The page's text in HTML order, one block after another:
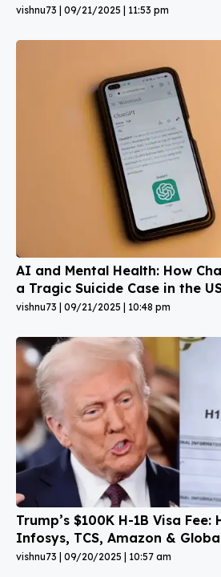
vishnu73 09/21/2025 11:53 pm
AI and Mental Health: How
a Tragic Suicide Case in the
vishnu73 09/21/2025 10:48 pm
Trump’s $100K H-1B Visa
Infosys, TCS, Amazon &
vishnu73 09/20/2025 10:57 am